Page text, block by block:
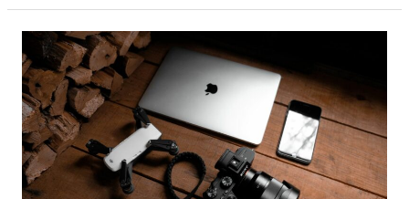
Best
Camden
Gadgets:
Tradition
Meets
Innovation